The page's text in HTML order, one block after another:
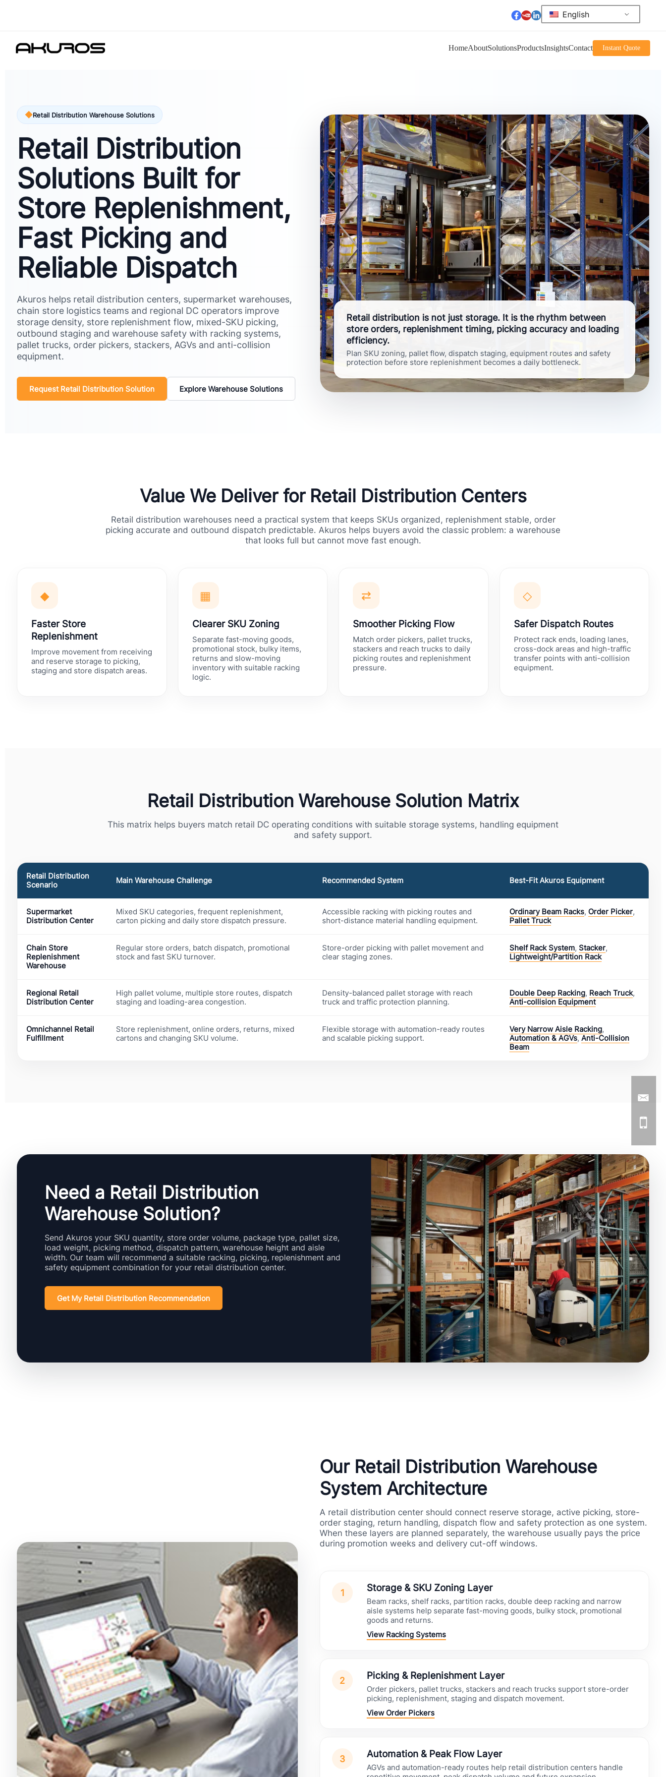
English
HomeAboutSolutionsProductsInsightsContact Instant Quote
Retail Distribution Warehouse Solutions
Retail Distribution
Solutions Built for
Store Replenishment,
Fast Picking and
Reliable Dispatch
Akuros helps retail distribution centers, supermarket warehouses,
chain store logistics teams and regional DC operators improve
storage density, store replenishment flow, mixed-SKU picking,
outbound staging and warehouse safety with racking systems,
pallet trucks, order pickers, stackers, AGVs and anti-collision
equipment.
Request Retail Distribution Solution Explore Warehouse Solutions
Retail distribution is not just storage. It is the rhythm between
store orders, replenishment timing, picking accuracy and loading
efficiency.
Plan SKU zoning, pallet flow, dispatch staging, equipment routes and safety
protection before store replenishment becomes a daily bottleneck.
Value We Deliver for Retail Distribution Centers
Retail distribution warehouses need a practical system that keeps SKUs organized, replenishment stable, order
picking accurate and outbound dispatch predictable. Akuros helps buyers avoid the classic problem: a warehouse
that looks full but cannot move fast enough.
◆
Faster Store
Replenishment
Improve movement from receiving
and reserve storage to picking,
staging and store dispatch areas.
▦
Clearer SKU Zoning
Separate fast-moving goods,
promotional stock, bulky items,
returns and slow-moving
inventory with suitable racking
logic.
⇄
Smoother Picking Flow
Match order pickers, pallet trucks,
stackers and reach trucks to daily
picking routes and replenishment
pressure.
◇
Safer Dispatch Routes
Protect rack ends, loading lanes,
cross-dock areas and high-traffic
transfer points with anti-collision
equipment.
Retail Distribution Warehouse Solution Matrix
This matrix helps buyers match retail DC operating conditions with suitable storage systems, handling equipment
and safety support.
Retail Distribution
Scenario
Main Warehouse Challenge Recommended System Best-Fit Akuros Equipment
Supermarket
Distribution Center
Mixed SKU categories, frequent replenishment,
carton picking and daily store dispatch pressure.
Accessible racking with picking routes and
short-distance material handling equipment.
Ordinary Beam Racks, Order Picker,
Pallet Truck
Chain Store
Replenishment
Warehouse
Regular store orders, batch dispatch, promotional
stock and fast SKU turnover.
Store-order picking with pallet movement and
clear staging zones.
Shelf Rack System, Stacker,
Lightweight/Partition Rack
Regional Retail
Distribution Center
High pallet volume, multiple store routes, dispatch
staging and loading-area congestion.
Density-balanced pallet storage with reach
truck and traffic protection planning.
Double Deep Racking, Reach Truck,
Anti-collision Equipment
Omnichannel Retail
Fulfillment
Store replenishment, online orders, returns, mixed
cartons and changing SKU volume.
Flexible storage with automation-ready routes
and scalable picking support.
Very Narrow Aisle Racking,
Automation & AGVs, Anti-Collision
Beam
Need a Retail Distribution
Warehouse Solution?
Send Akuros your SKU quantity, store order volume, package type, pallet size,
load weight, picking method, dispatch pattern, warehouse height and aisle
width. Our team will recommend a suitable racking, picking, replenishment and
safety equipment combination for your retail distribution center.
Get My Retail Distribution Recommendation
Our Retail Distribution Warehouse
System Architecture
A retail distribution center should connect reserve storage, active picking, store-
order staging, return handling, dispatch flow and safety protection as one system.
When these layers are planned separately, the warehouse usually pays the price
during promotion weeks and delivery cut-off windows.
1 Storage & SKU Zoning Layer
Beam racks, shelf racks, partition racks, double deep racking and narrow
aisle systems help separate fast-moving goods, bulky stock, promotional
goods and returns.
View Racking Systems
2 Picking & Replenishment Layer
Order pickers, pallet trucks, stackers and reach trucks support store-order
picking, replenishment, staging and dispatch movement.
View Order Pickers
3 Automation & Peak Flow Layer
AGVs and automation-ready routes help retail distribution centers handle